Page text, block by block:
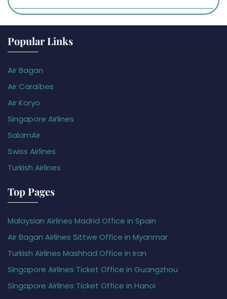
Popular Links
Air Bagan
Air Caraïbes
Air Koryo
Singapore Airlines
SalamAir
Swiss Airlines
Turkish Airlines
Top Pages
Malaysian Airlines Madrid Office in Spain
Air Bagan Airlines Sittwe Office in Myanmar
Turkish Airlines Mashhad Office in Iran
Singapore Airlines Ticket Office in Guangzhou
Singapore Airlines Ticket Office in Hanoi